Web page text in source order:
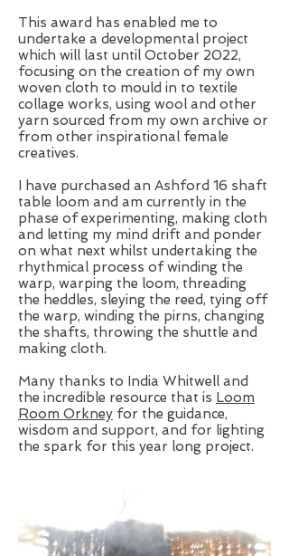
This award has enabled me to
undertake a developmental project
which will last until October 2022,
focusing on the creation of my own
woven cloth to mould in to textile
collage works, using wool and other
yarn sourced from my own archive or
from other inspirational female
creatives.
I have purchased an Ashford 16 shaft
table loom and am currently in the
phase of experimenting, making cloth
and letting my mind drift and ponder
on what next whilst undertaking the
rhythmical process of winding the
warp, warping the loom, threading
the heddles, sleying the reed, tying off
the warp, winding the pirns, changing
the shafts, throwing the shuttle and
making cloth.
Many thanks to India Whitwell and
the incredible resource that is Loom
Room Orkney for the guidance,
wisdom and support, and for lighting
the spark for this year long project.